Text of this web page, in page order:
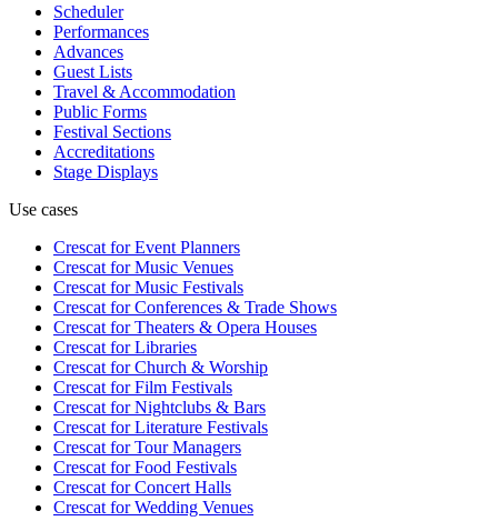
Scheduler
Performances
Advances
Guest Lists
Travel & Accommodation
Public Forms
Festival Sections
Accreditations
Stage Displays
Use cases
Crescat forEvent Planners
Crescat forMusic Venues
Crescat forMusic Festivals
Crescat forConferences & Trade Shows
Crescat forTheaters & Opera Houses
Crescat forLibraries
Crescat forChurch & Worship
Crescat forFilm Festivals
Crescat forNightclubs & Bars
Crescat forLiterature Festivals
Crescat forTour Managers
Crescat forFood Festivals
Crescat forConcert Halls
Crescat forWedding Venues